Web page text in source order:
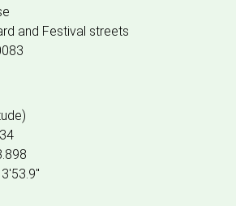
and Festival streets